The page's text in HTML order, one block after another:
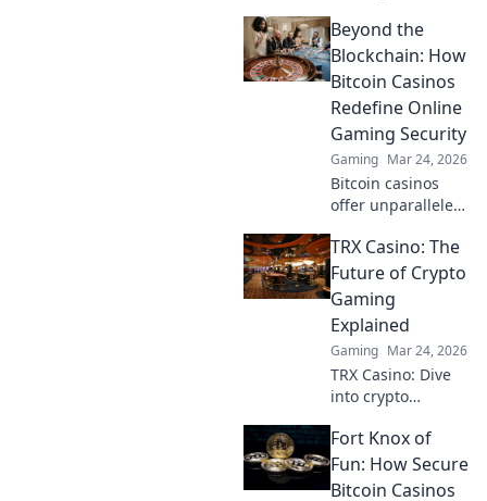
hilarious lag
moments, epic
fails, and laugh-
out-loud gaming
adventures that
you can't miss!
Beyond the
Blockchain: How
Bitcoin Casinos
Redefine Online
Gaming Security
Gaming Mar 24, 2026
Bitcoin casinos
offer unparalleled
how crypto
redefines online
gaming,
protecting your
privacy and funds.
TRX Casino: The
Future of Crypto
Gaming
Explained
Gaming Mar 24, 2026
TRX Casino: Dive
into crypto
Discover how TRX
transforms online
casinos. Play
Fort Knox of
Fun: How Secure
Bitcoin Casinos